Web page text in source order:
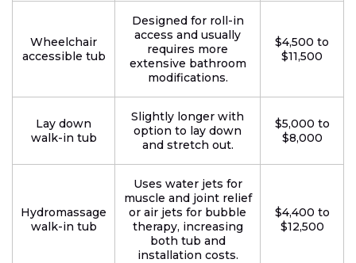
Wheelchair
accessible tub
Designed for roll-in
access and usually
requires more
extensive bathroom
modifications.
$4,500 to
$11,500
Lay down
walk-in tub
Slightly longer with
option to lay down
and stretch out.
$5,000 to
$8,000
Hydromassage
walk-in tub
Uses water jets for
muscle and joint relief
or air jets for bubble
therapy, increasing
both tub and
installation costs.
$4,400 to
$12,500